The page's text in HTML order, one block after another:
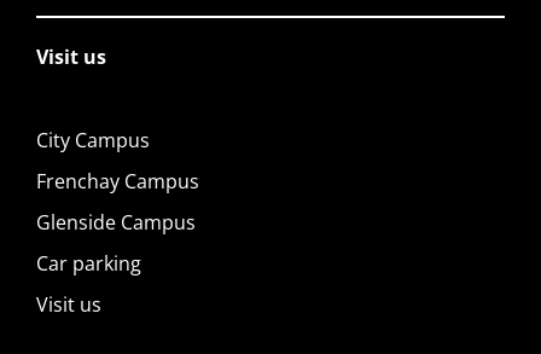
Visit us
City Campus
Frenchay Campus
Glenside Campus
Car parking
Visit us